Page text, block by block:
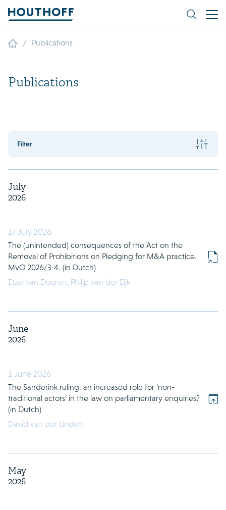
/ Publications
Publications
Filter
July
2026
17 July 2026
The (unintended) consequences of the Act on the
Removal of Prohibitions on Pledging for M&A practice.
MvO 2026/3-4. (in Dutch)
Etzel van Dooren, Philip van der Eijk
June
2026
1 June 2026
The Sanderink ruling: an increased role for ‘non-
traditional actors’ in the law on parliamentary enquiries?
(in Dutch)
David van der Linden
May
2026